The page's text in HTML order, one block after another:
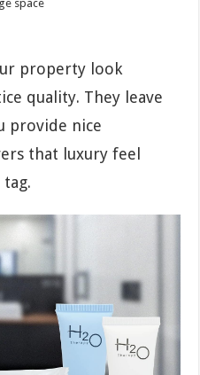
space
property look
quality. They leave
provide nice
that luxury feel